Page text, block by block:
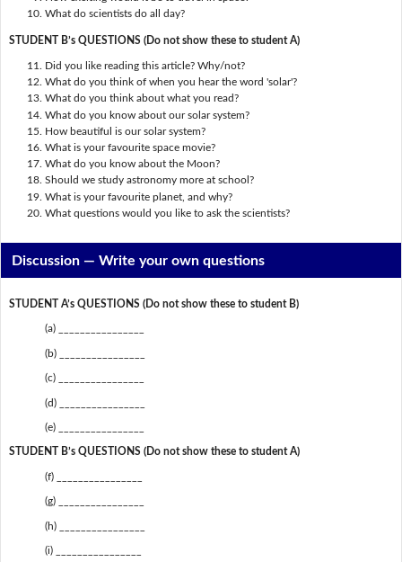
What do scientists do all day?
STUDENT B’s QUESTIONS (Do not show these to student A)
Did you like reading this article? Why/not?
What do you think of when you hear the word 'solar'?
What do you think about what you read?
What do you know about our solar system?
How beautiful is our solar system?
What is your favourite space movie?
What do you know about the Moon?
Should we study astronomy more at school?
What is your favourite planet, and why?
What questions would you like to ask the scientists?
Discussion —Write your own questions
STUDENT A’s QUESTIONS (Do not show these to student B)
(a) ________________
(b) ________________
(c) ________________
(d) ________________
(e) ________________
STUDENT B’s QUESTIONS (Do not show these to student A)
(f) ________________
(g) ________________
(h) ________________
(i) ________________